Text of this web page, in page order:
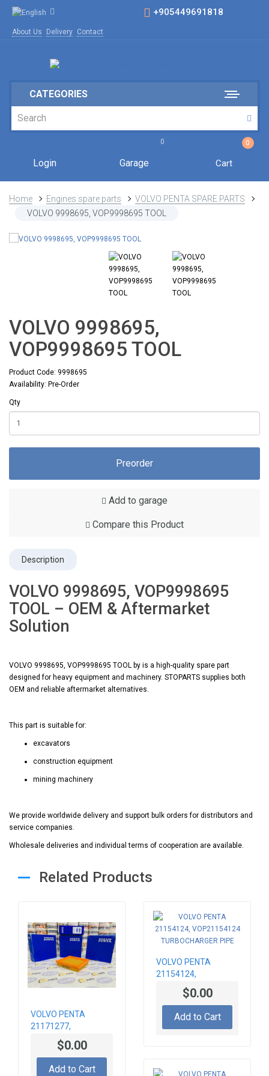
+905449691818
About Us Delivery Contact
CATEGORIES
Login
0
Garage
0
Cart
Home Engines spare parts
VOLVO PENTA SPARE PARTS
VOLVO 9998695, VOP9998695 TOOL
VOLVO 9998695,
VOP9998695 TOOL
Product Code: 9998695
Availability: Pre-Order
Qty
Preorder
Add to garage
Compare this Product
Description
VOLVO 9998695, VOP9998695
TOOL – OEM & Aftermarket
Solution
VOLVO 9998695, VOP9998695 TOOL by is a high-quality spare part
designed for heavy equipment and machinery. STOPARTS supplies both
OEM and reliable aftermarket alternatives.
This part is suitable for:
excavators
construction equipment
mining machinery
We provide worldwide delivery and support bulk orders for distributors and
service companies.
Wholesale deliveries and individual terms of cooperation are available.
Related Products
VOLVO PENTA
21171277,
VOP21171277 AIR
$0.00
Add to Cart
VOLVO PENTA
21154124,
VOP21154124
TURBOCHARGER
$0.00
Add to Cart